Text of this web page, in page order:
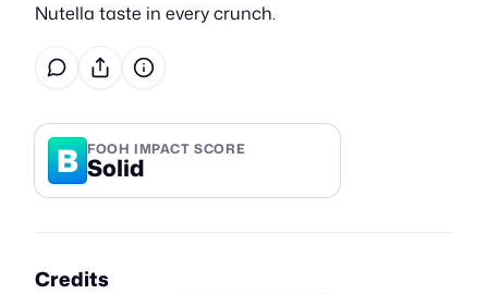
Nutella taste in every crunch.
B FOOH IMPACT SCORE
Solid
Credits